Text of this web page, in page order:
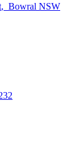
, Bowral NSW